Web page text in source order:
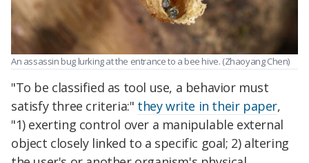
An assassin bug lurking at the entrance to a bee hive. (Zhaoyang Chen)
"To be classified as tool use, a behavior must
satisfy three criteria:" they write in their paper,
"1) exerting control over a manipulable external
object closely linked to a specific goal; 2) altering